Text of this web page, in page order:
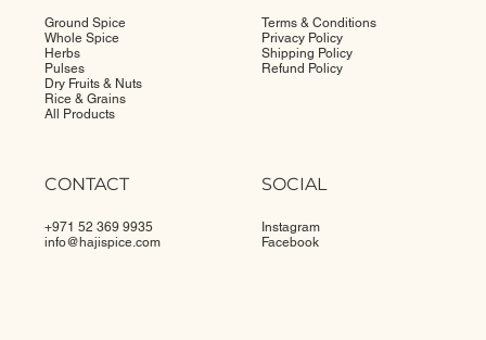
Ground Spice
Whole Spice
Herbs
Pulses
Dry Fruits & Nuts
Rice & Grains
All Products
Terms & Conditions
Privacy Policy
Shipping Policy
Refund Policy
CONTACT
+971 52 369 9935
info@hajispice.com
SOCIAL
Instagram
Facebook